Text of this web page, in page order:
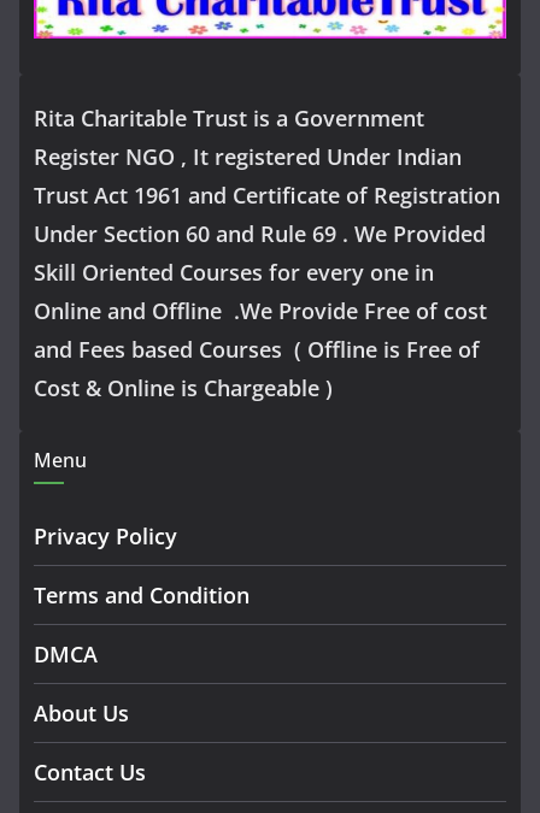
Rita Charitable Trust is a Government
Register NGO , It registered Under Indian
Trust Act 1961 and Certificate of Registration
Under Section 60 and Rule 69 . We Provided
Skill Oriented Courses for every one in
Online and Offline .We Provide Free of cost
and Fees based Courses ( Offline is Free of
Cost & Online is Chargeable )
Menu
Privacy Policy
Terms and Condition
DMCA
About Us
Contact Us